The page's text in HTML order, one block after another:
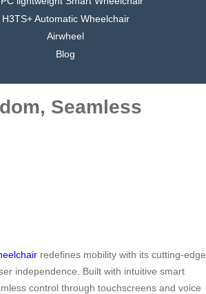
H3TS+ Automatic Wheelchair
Airwheel
Blog
Seamless
redefines mobility with its cutting-edge
independence. Built with intuitive smart
control through touchscreens and voice